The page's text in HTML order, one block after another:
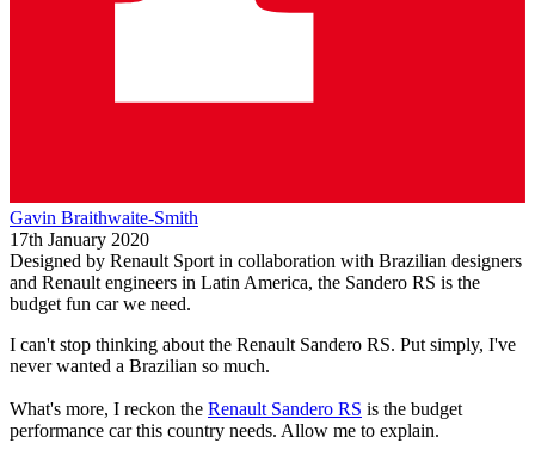
Gavin Braithwaite-Smith
17th January 2020
Designed by Renault Sport in collaboration with Brazilian designers
and Renault engineers in Latin America, the Sandero RS is the
budget fun car we need.
I can't stop thinking about the Renault Sandero RS. Put simply, I've
never wanted a Brazilian so much.
What's more, I reckon the Renault Sandero RS is the budget
performance car this country needs. Allow me to explain.